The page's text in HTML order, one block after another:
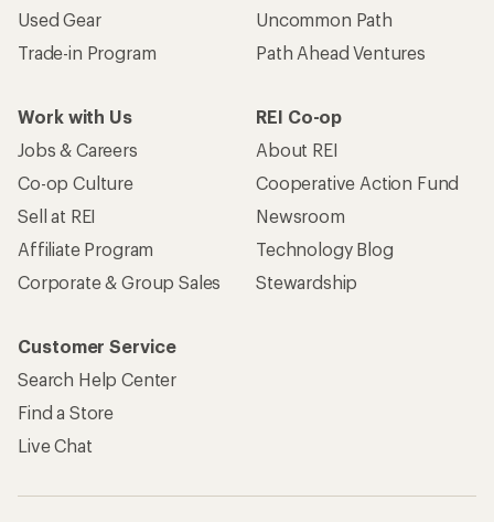
Used Gear
Trade-in Program
Uncommon Path
Path Ahead Ventures
Work with Us
Jobs & Careers
Co-op Culture
Sell at REI
Affiliate Program
Corporate & Group Sales
REI Co-op
About REI
Cooperative Action Fund
Newsroom
Technology Blog
Stewardship
Customer Service
Search Help Center
Find a Store
Live Chat